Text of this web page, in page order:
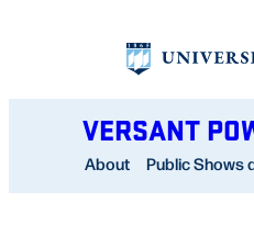
VERSANT
About Public Shows